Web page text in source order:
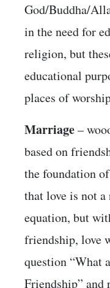
God/Buddha/
in the need for
religion, but
educational
places of
Marriage–
based on
the foundation
that love is not a
equation, but
friendship, love
question “What
Friendship” and